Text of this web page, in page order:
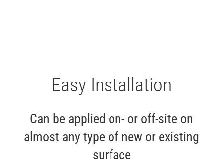
Easy Installation
Can be applied on- or off-site on
almost any type of new or existing
surface